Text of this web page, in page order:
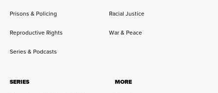
Prisons & Policing Racial Justice
Reproductive Rights War & Peace
Series & Podcasts
SERIES
MORE